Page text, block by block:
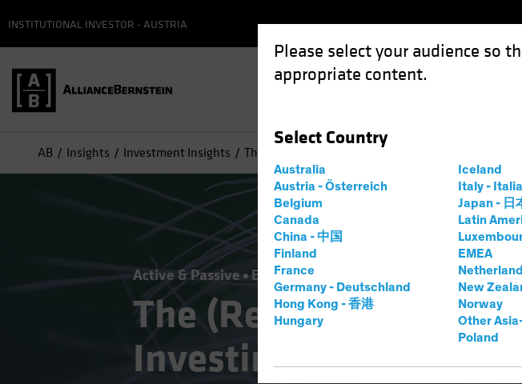
Please select your audience so
appropriate content.
Select Country
Australia
Austria - Österreich
Belgium
Canada
China - 中国
Finland
France
Germany - Deutschland
Hong Kong - 香港
Hungary
Iceland
Italy - Italia
Japan - 日
Latin
EMEA
New
Norway
Other
Poland
INSTITUTIONAL INVESTOR - AUSTRIA
AB Insights Investment Insights The (Renewed) Case for Active Investing
Active & Passive Equities Multi-Asset White Paper
The (Renewed) Case
Investing